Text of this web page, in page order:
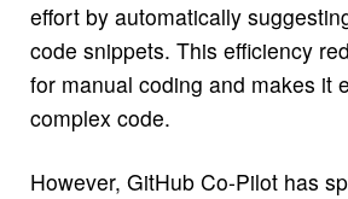
effort by automatically
code snippets. This efficiency
for manual coding and makes it
complex code.
However, GitHub Co-Pilot has